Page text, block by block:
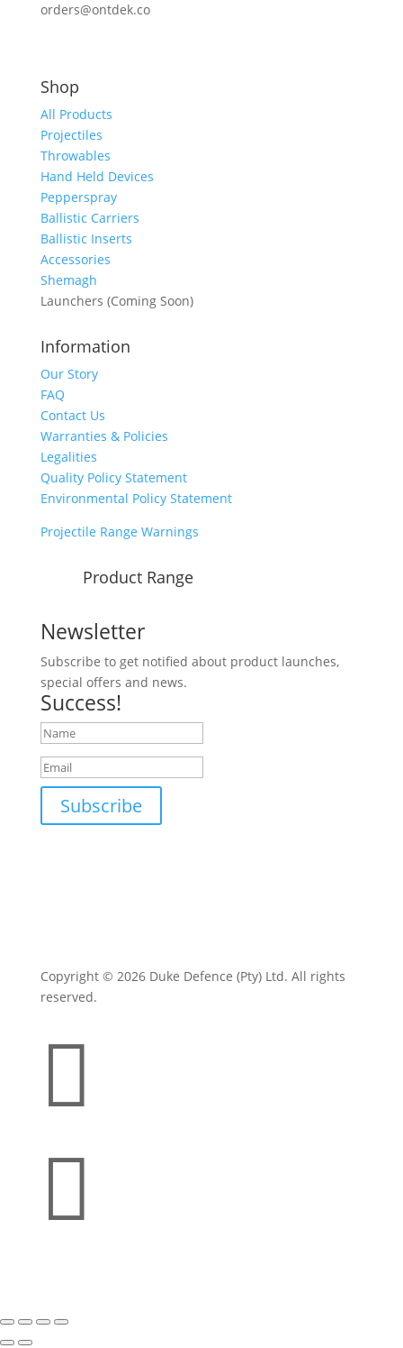
orders@ontdek.co
Shop
All Products
Projectiles
Throwables
Hand Held Devices
Pepperspray
Ballistic Carriers
Ballistic Inserts
Accessories
Shemagh
Launchers (Coming Soon)
Information
Our Story
FAQ
Contact Us
Warranties & Policies
Legalities
Quality Policy Statement
Environmental Policy Statement
Projectile Range Warnings
Product Range
Newsletter
Subscribe to get notified about product launches,
special offers and news.
Success!
Subscribe
Copyright © 2026 Duke Defence (Pty) Ltd. All rights
reserved.

